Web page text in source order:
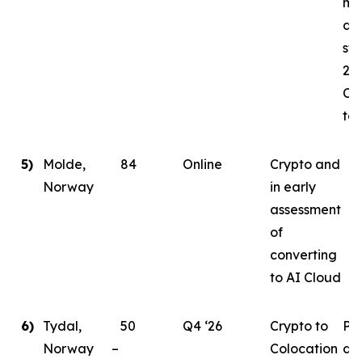
5)
Molde,
Norway
84 Online
Crypto and
in early
assessment
of
converting
to AI Cloud
6) Tydal,
Norway –
50 Q4 ‘26
Crypto to
Colocation